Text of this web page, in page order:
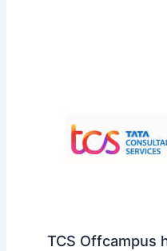
TCS Offcampus